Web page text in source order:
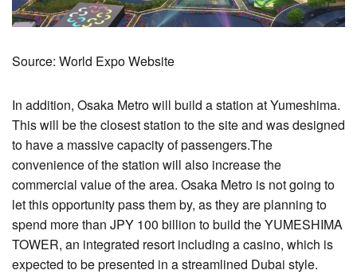
Source: World Expo Website
In addition, Osaka Metro will build a station at Yumeshima.
This will be the closest station to the site and was designed
to have a massive capacity of passengers.The
convenience of the station will also increase the
commercial value of the area. Osaka Metro is not going to
let this opportunity pass them by, as they are planning to
spend more than JPY 100 billion to build the YUMESHIMA
TOWER, an integrated resort including a casino, which is
expected to be presented in a streamlined Dubai style.